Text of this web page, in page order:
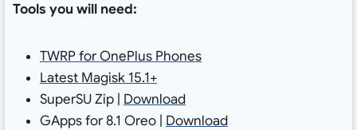
Tools you will need:
TWRP for OnePlus Phones
Latest Magisk 15.1+
SuperSU Zip | Download
GApps for 8.1 Oreo | Download